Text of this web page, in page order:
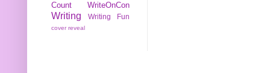
Count
WriteOnCon
Writing Writing Fun
cover reveal